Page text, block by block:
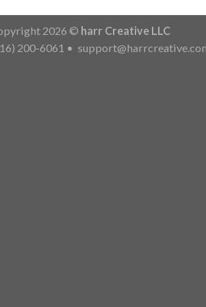
2026 © harr Creative LLC
200-6061 •